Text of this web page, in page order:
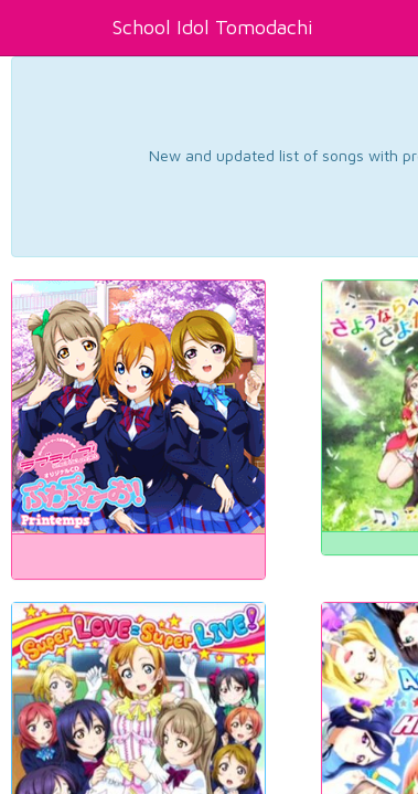
School Idol Tomodachi
New and updated list of songs with